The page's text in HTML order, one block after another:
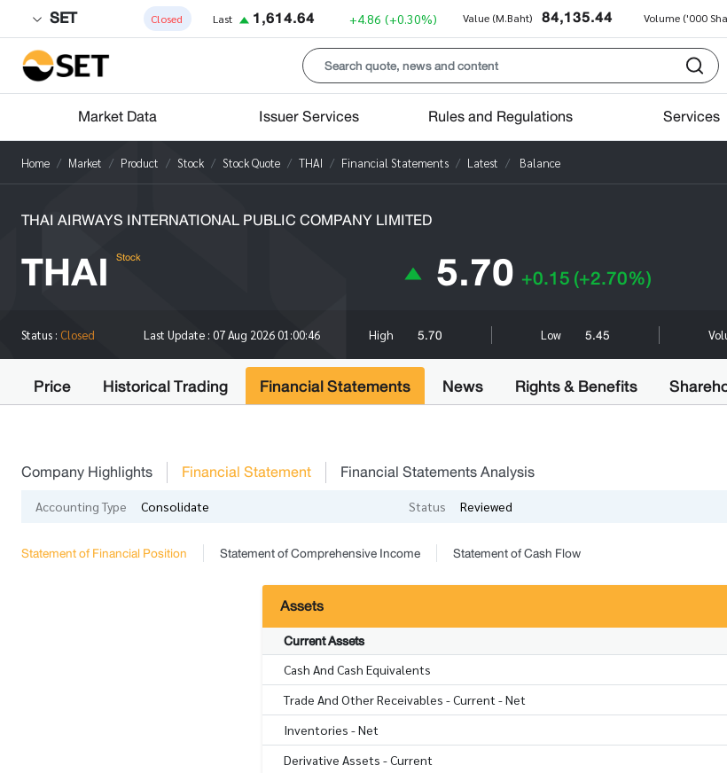
SET Closed Last 1,614.64 +4.86 (+0.30%) Value (M.Baht) 84,135.44 Volume ('000
Market Data Issuer Services Rules and Regulations Services
Home Market Product Stock Stock Quote THAI Financial Statements Latest Balance
THAI AIRWAYS INTERNATIONAL PUBLIC COMPANY LIMITED
THAI Stock 5.70 +0.15(+2.70%)
Status : Closed Last Update : 07 Aug 2026 01:00:46 High 5.70 Low 5.45
Price Historical Trading Financial Statements News Rights & Benefits
Company Highlights Financial Statement Financial Statements Analysis
Accounting Type Consolidate Status Reviewed
Statement of Financial Position Statement of Comprehensive Income Statement of Cash Flow
Assets
Current Assets
Cash And Cash Equivalents
Trade And Other Receivables - Current - Net
Inventories - Net
Derivative Assets - Current